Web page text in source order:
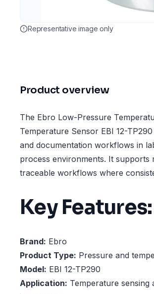
Representative image only
Product overview
The Ebro Low-Pressure
Temperature Sensor EBI 12-
and documentation workflows in
process environments. It supports
traceable workflows where
Key Features:
Brand: Ebro
Product Type: Pressure and
Model: EBI 12-TP290
Application: Temperature